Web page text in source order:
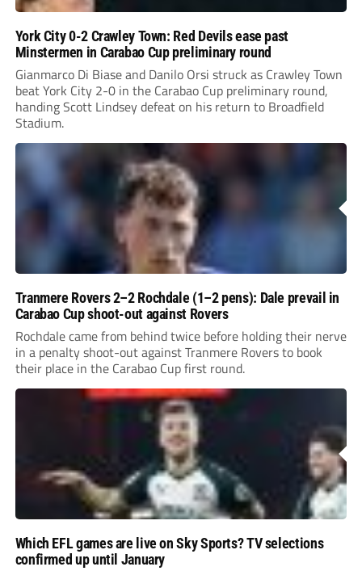
York City 0-2 Crawley Town: Red Devils ease past
Minstermen in Carabao Cup preliminary round
Gianmarco Di Biase and Danilo Orsi struck as Crawley Town
beat York City 2-0 in the Carabao Cup preliminary round,
handing Scott Lindsey defeat on his return to Broadfield
Stadium.
Tranmere Rovers 2–2 Rochdale (1–2 pens): Dale prevail in
Carabao Cup shoot-out against Rovers
Rochdale came from behind twice before holding their nerve
in a penalty shoot-out against Tranmere Rovers to book
their place in the Carabao Cup first round.
Which EFL games are live on Sky Sports? TV selections
confirmed up until January